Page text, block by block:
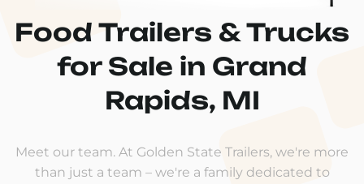
Food Trailers & Trucks
for Sale in Grand
Rapids, MI
Meet our team. At Golden State Trailers, we're more
than just a team – we're a family dedicated to